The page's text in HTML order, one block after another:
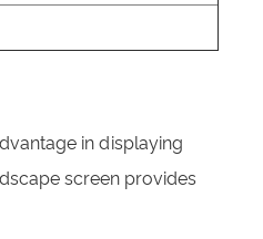
in displaying
screen provides